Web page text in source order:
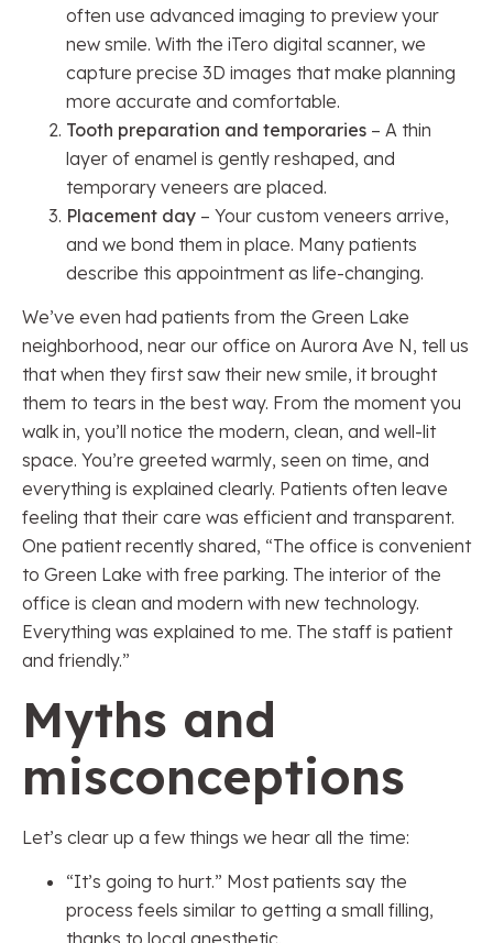
often use advanced imaging to preview your
new smile. With the iTero digital scanner, we
capture precise 3D images that make planning
more accurate and comfortable.
Tooth preparation and temporaries – A thin
layer of enamel is gently reshaped, and
temporary veneers are placed.
Placement day – Your custom veneers arrive,
and we bond them in place. Many patients
describe this appointment as life-changing.
We’ve even had patients from the Green Lake
neighborhood, near our office on Aurora Ave N, tell us
that when they first saw their new smile, it brought
them to tears in the best way. From the moment you
walk in, you’ll notice the modern, clean, and well-lit
space. You’re greeted warmly, seen on time, and
everything is explained clearly. Patients often leave
feeling that their care was efficient and transparent.
One patient recently shared, “The office is convenient
to Green Lake with free parking. The interior of the
office is clean and modern with new technology.
Everything was explained to me. The staff is patient
and friendly.”
Myths and
misconceptions
Let’s clear up a few things we hear all the time:
“It’s going to hurt.” Most patients say the
process feels similar to getting a small filling,
thanks to local anesthetic.